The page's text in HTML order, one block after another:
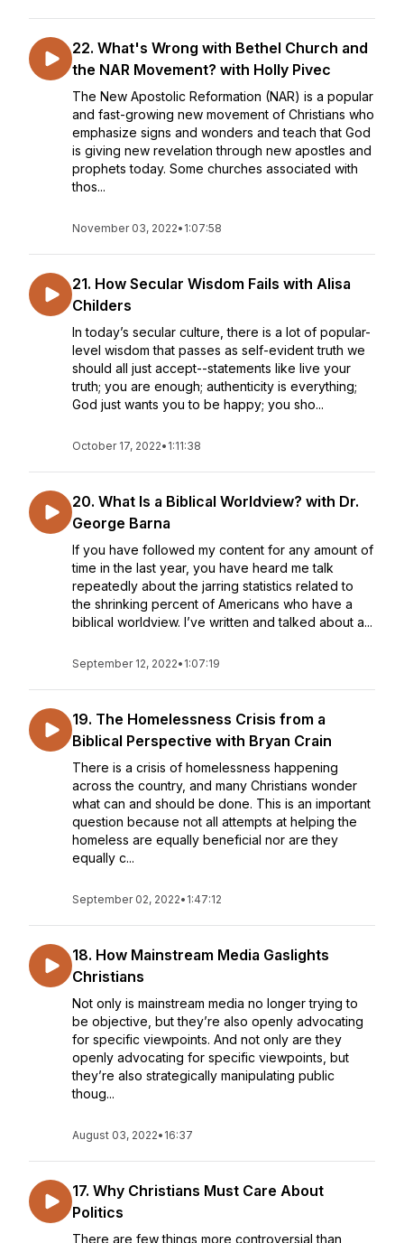
22. What's Wrong with Bethel Church and
the NAR Movement? with Holly Pivec
The New Apostolic Reformation (NAR) is a popular
and fast-growing new movement of Christians who
emphasize signs and wonders and teach that God
is giving new revelation through new apostles and
prophets today. Some churches associated with
thos...
November 03, 2022• 1:07:58
21. How Secular Wisdom Fails with Alisa
Childers
In today’s secular culture, there is a lot of popular-
level wisdom that passes as self-evident truth we
should all just accept--statements like live your
truth; you are enough; authenticity is everything;
God just wants you to be happy; you sho...
October 17, 2022• 1:11:38
20. What Is a Biblical Worldview? with Dr.
George Barna
If you have followed my content for any amount of
time in the last year, you have heard me talk
repeatedly about the jarring statistics related to
the shrinking percent of Americans who have a
biblical worldview. I’ve written and talked about a...
September 12, 2022• 1:07:19
19. The Homelessness Crisis from a
Biblical Perspective with Bryan Crain
There is a crisis of homelessness happening
across the country, and many Christians wonder
what can and should be done. This is an important
question because not all attempts at helping the
homeless are equally beneficial nor are they
equally c...
September 02, 2022• 1:47:12
18. How Mainstream Media Gaslights
Christians
Not only is mainstream media no longer trying to
be objective, but they’re also openly advocating
for specific viewpoints. And not only are they
openly advocating for specific viewpoints, but
they’re also strategically manipulating public
thoug...
August 03, 2022• 16:37
17. Why Christians Must Care About
Politics
There are few things more controversial than